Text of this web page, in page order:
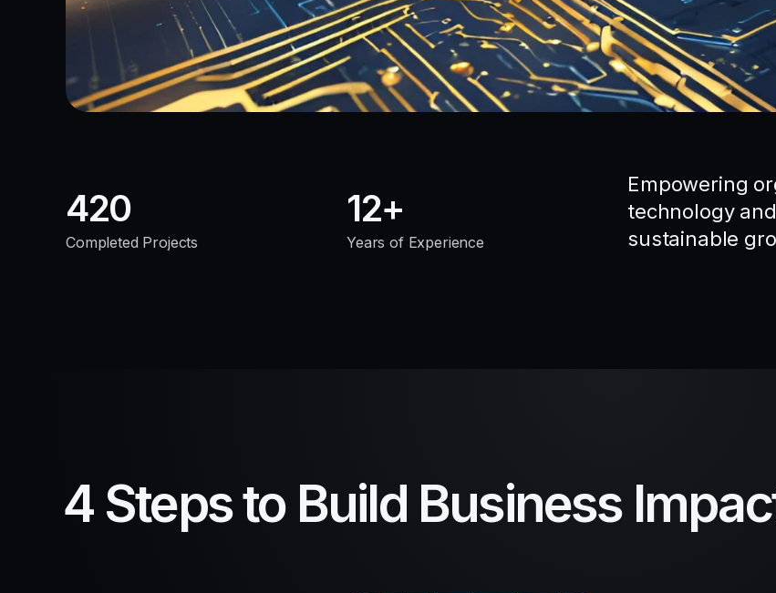
420
Completed Projects
12
Years of Experience
Empowering
technology
sustainable
4 Steps to Build Business